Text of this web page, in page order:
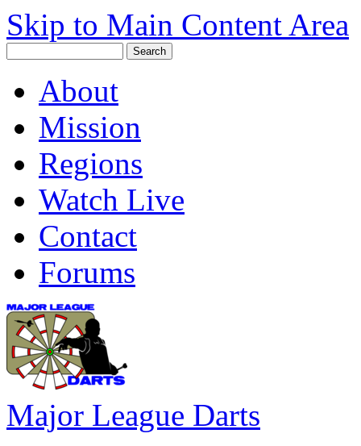
Skip to Main Content Area
About
Mission
Regions
Watch Live
Contact
Forums
Major League Darts